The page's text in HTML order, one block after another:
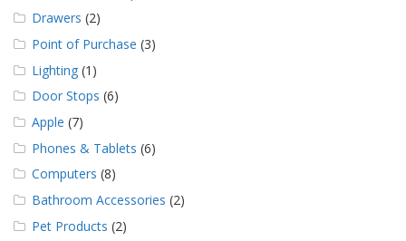
Drawers (2)
Point of Purchase (3)
Lighting (1)
Door Stops (6)
Apple (7)
Phones & Tablets (6)
Computers (8)
Bathroom Accessories (2)
Pet Products (2)